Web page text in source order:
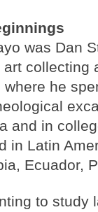
was Dan
art collecting
where he
and in
in Latin
Ecuador,
to study